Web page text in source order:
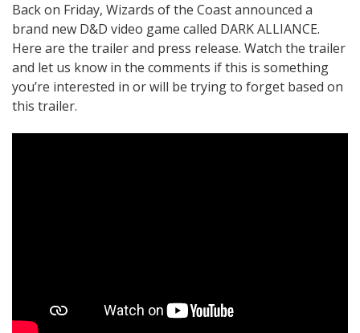
Back on Friday, Wizards of the Coast announced a
brand new D&D video game called DARK ALLIANCE.
Here are the trailer and press release. Watch the trailer
and let us know in the comments if this is something
you’re interested in or will be trying to forget based on
this trailer.